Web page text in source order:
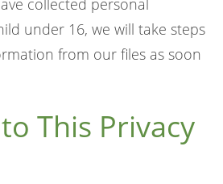
collected personal
under 16, we will take steps
from our files as soon
This Privacy